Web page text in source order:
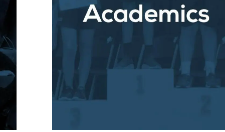
Generation Science Standards and STEM
approach students receive a comprehensive
Optimum class sizes and dedicated teachers
student reach their full academic potential.
University Partnerships
established strategic partnerships with leading